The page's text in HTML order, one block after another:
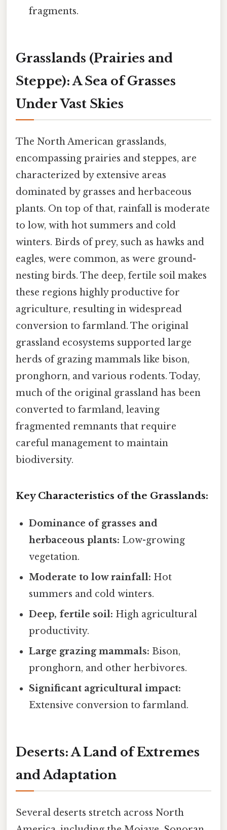
fragments.
Grasslands (Prairies and
Steppe): A Sea of Grasses
Under Vast Skies
The North American grasslands,
encompassing prairies and steppes, are
characterized by extensive areas
dominated by grasses and herbaceous
plants. On top of that, rainfall is moderate
to low, with hot summers and cold
winters. Birds of prey, such as hawks and
eagles, were common, as were ground-
nesting birds. The deep, fertile soil makes
these regions highly productive for
agriculture, resulting in widespread
conversion to farmland. The original
grassland ecosystems supported large
herds of grazing mammals like bison,
pronghorn, and various rodents. Today,
much of the original grassland has been
converted to farmland, leaving
fragmented remnants that require
careful management to maintain
biodiversity.
Key Characteristics of the Grasslands:
Dominance of grasses and
herbaceous plants: Low-growing
vegetation.
Moderate to low rainfall: Hot
summers and cold winters.
Deep, fertile soil: High agricultural
productivity.
Large grazing mammals: Bison,
pronghorn, and other herbivores.
Significant agricultural impact:
Extensive conversion to farmland.
Deserts: A Land of Extremes
and Adaptation
Several deserts stretch across North